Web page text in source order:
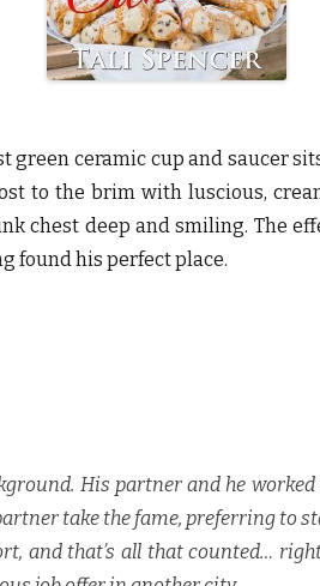
i
S
p
e
n
♥
green ceramic cup and saucer
to the brim with luscious,
chest deep and smiling. The
found his perfect place.
His partner and he
take the fame, preferring to
and that’s all that counted…